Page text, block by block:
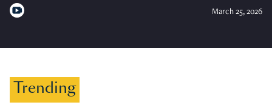
March 25, 2026
Trending